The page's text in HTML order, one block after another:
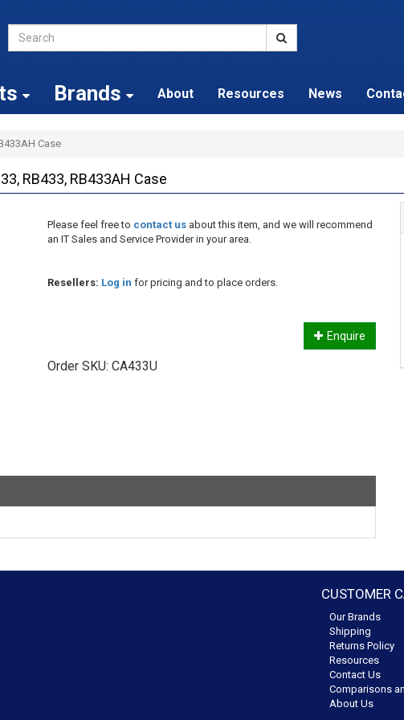
Brands About Resources News
Case
RB433, RB433AH Case
Please feel free to contact usabout this item, and we will recommend
an IT Sales and Service Provider in your area.
Resellers: Log in for pricing and to place orders.
Enquire
Order SKU: CA433U
CUSTOMER
Our Brands
Shipping
Returns Policy
Resources
Contact Us
Comparisons
About Us